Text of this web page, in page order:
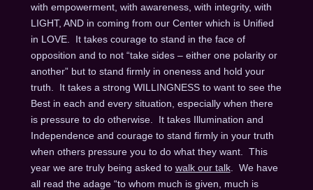
with empowerment, with awareness, with integrity, with
LIGHT, AND in coming from our Center which is Unified
in LOVE. It takes courage to stand in the face of
opposition and to not “take sides – either one polarity or
another” but to stand firmly in oneness and hold your
truth. It takes a strong WILLINGNESS to want to see the
Best in each and every situation, especially when there
is pressure to do otherwise. It takes Illumination and
Independence and courage to stand firmly in your truth
when others pressure you to do what they want. This
year we are truly being asked to walk our talk. We have
all read the adage “to whom much is given, much is